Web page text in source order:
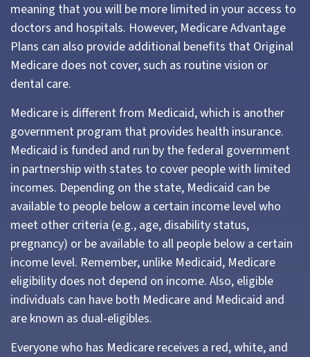
meaning that you will be more limited in your access to
doctors and hospitals. However, Medicare Advantage
Plans can also provide additional benefits that Original
Medicare does not cover, such as routine vision or
dental care.
Medicare is different from Medicaid, which is another
government program that provides health insurance.
Medicaid is funded and run by the federal government
in partnership with states to cover people with limited
incomes. Depending on the state, Medicaid can be
available to people below a certain income level who
meet other criteria (e.g., age, disability status,
pregnancy) or be available to all people below a certain
income level. Remember, unlike Medicaid, Medicare
eligibility does not depend on income. Also, eligible
individuals can have both Medicare and Medicaid and
are known as dual-eligibles.
Everyone who has Medicare receives a red, white, and